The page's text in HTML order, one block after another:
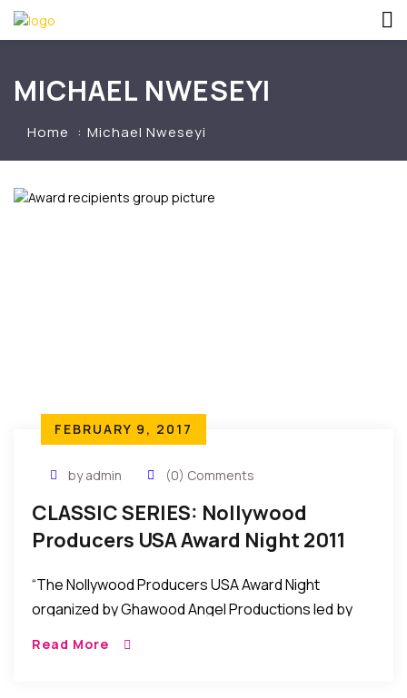
MICHAEL NWESEYI
Home Michael Nweseyi
FEBRUARY 9, 2017
by admin (0) Comments
CLASSIC SERIES: Nollywood
Producers USA Award Night 2011
“The Nollywood Producers USA Award Night
organized by Ghawood Angel Productions led by
Read More